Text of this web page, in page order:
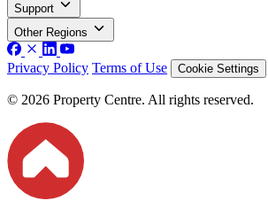
Support
Other Regions
Privacy Policy Terms of Use Cookie Settings
© 2026 Property Centre. All rights reserved.